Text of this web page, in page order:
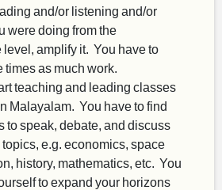
and/or listening and/or
were doing from the
level, amplify it. You have to
times as much work.
teaching and leading classes
Malayalam. You have to find
to speak, debate, and discuss
e.g. economics, space
history, mathematics, etc. You
to expand your horizons